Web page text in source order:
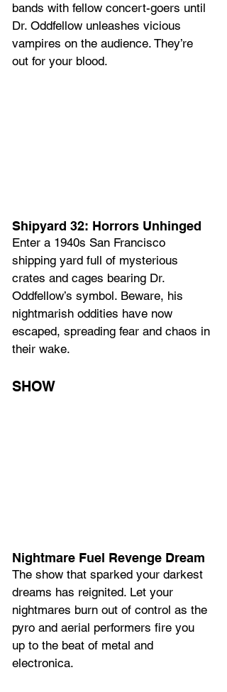
bands with fellow concert-goers until
Dr. Oddfellow unleashes vicious
vampires on the audience. They’re
out for your blood.
Shipyard 32: Horrors Unhinged
Enter a 1940s San Francisco
shipping yard full of mysterious
crates and cages bearing Dr.
Oddfellow’s symbol. Beware, his
nightmarish oddities have now
escaped, spreading fear and chaos in
their wake.
SHOW
Nightmare Fuel Revenge Dream
The show that sparked your darkest
dreams has reignited. Let your
nightmares burn out of control as the
pyro and aerial performers fire you
up to the beat of metal and
electronica.